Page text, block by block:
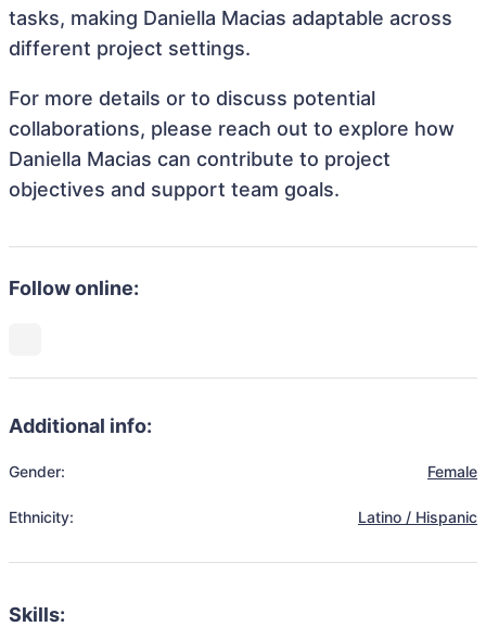
tasks, making Daniella Macias adaptable across
different project settings.
For more details or to discuss potential
collaborations, please reach out to explore how
Daniella Macias can contribute to project
objectives and support team goals.
Follow online:
Additional info:
Gender: Female
Ethnicity: Latino / Hispanic
Skills: